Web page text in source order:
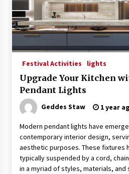
Festival Activities lights
Upgrade Your Kitchen
Pendant Lights
Geddes Staw 1 year
Modern pendant lights have
contemporary interior design,
aesthetic purposes. These fixtures
typically suspended by a cord,
in a myriad of styles, materials,